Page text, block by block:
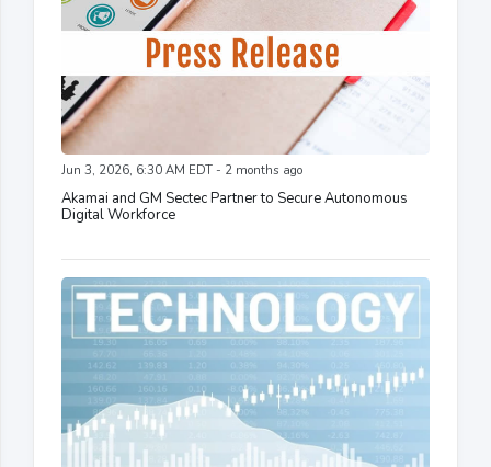
Jun 3, 2026, 6:30 AM EDT - 2 months ago
Akamai and GM Sectec Partner to Secure Autonomous
Digital Workforce